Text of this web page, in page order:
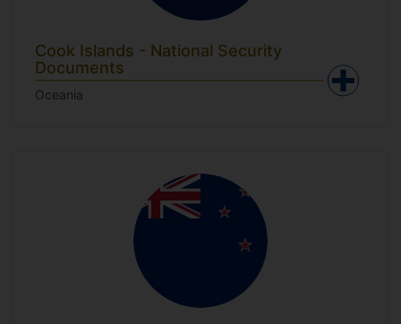
Cook Islands - National Security
Documents
Oceania